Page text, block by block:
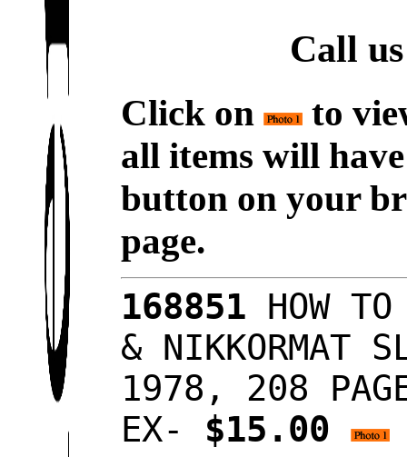
Call
Click on
to
all items will
button on your
page.
168851 HOW
& NIKKORMAT
1978, 208
EX- $15.00